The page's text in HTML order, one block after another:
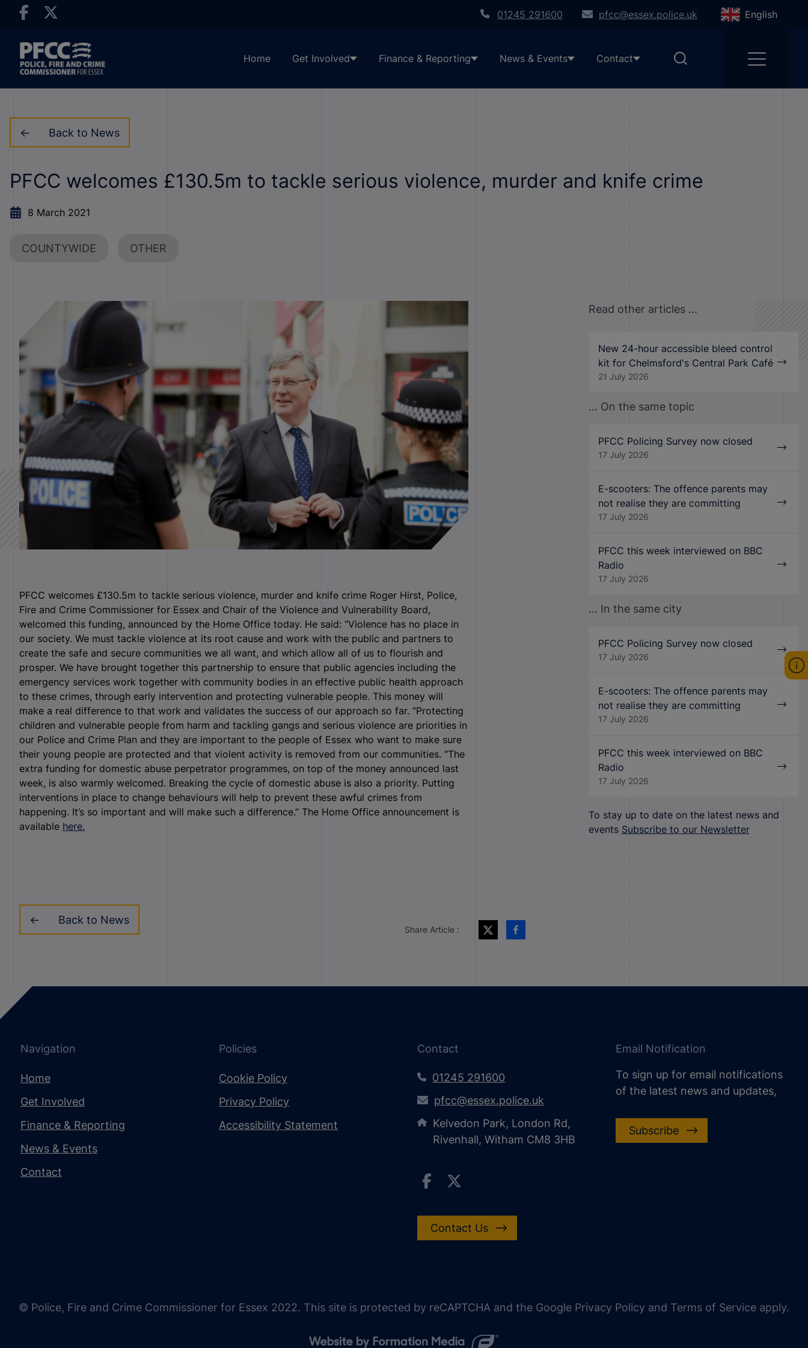
01245 291600 pfcc@essex.police.uk English
Home Get Involved Finance & Reporting News & Events Contact
Back to News
PFCC welcomes £130.5m to tackle serious violence, murder and knife crime
8 March 2021
COUNTYWIDE OTHER
PFCC welcomes £130.5m to tackle serious violence, murder and knife crime Roger Hirst, Police,
Fire and Crime Commissioner for Essex and Chair of the Violence and Vulnerability Board,
welcomed this funding, announced by the Home Office today. He said: “Violence has no place in
our society. We must tackle violence at its root cause and work with the public and partners to
create the safe and secure communities we all want, and which allow all of us to flourish and
prosper. We have brought together this partnership to ensure that public agencies including the
emergency services work together with community bodies in an effective public health approach
to these crimes, through early intervention and protecting vulnerable people. This money will
make a real difference to that work and validates the success of our approach so far. “Protecting
children and vulnerable people from harm and tackling gangs and serious violence are priorities in
our Police and Crime Plan and they are important to the people of Essex who want to make sure
their young people are protected and that violent activity is removed from our communities. “The
extra funding for domestic abuse perpetrator programmes, on top of the money announced last
week, is also warmly welcomed. Breaking the cycle of domestic abuse is also a priority. Putting
interventions in place to change behaviours will help to prevent these awful crimes from
happening. It’s so important and will make such a difference.” The Home Office announcement is
available here.
Read other articles ...
New 24-hour accessible bleed control
kit for Chelmsford's Central Park Café
21 July 2026
... On the same topic
PFCC Policing Survey now closed
17 July 2026
E-scooters: The offence parents may
not realise they are committing
17 July 2026
PFCC this week interviewed on BBC
Radio
17 July 2026
... In the same city
PFCC Policing Survey now closed
17 July 2026
E-scooters: The offence parents may
not realise they are committing
17 July 2026
PFCC this week interviewed on BBC
Radio
17 July 2026
To stay up to date on the latest news and
events Subscribe to our Newsletter
Back to News
Share Article :
Navigation
Home
Get Involved
Finance & Reporting
News & Events
Contact
Policies
Cookie Policy
Privacy Policy
Accessibility Statement
Contact
01245 291600
pfcc@essex.police.uk
Kelvedon Park, London Rd,
Rivenhall, Witham CM8 3HB
Contact Us
Email Notification
To sign up for email notifications
of the latest news and updates,
Subscribe
© Police, Fire and Crime Commissioner for Essex 2022. This site is protected by reCAPTCHA and the Google Privacy Policy and Terms of Service apply.